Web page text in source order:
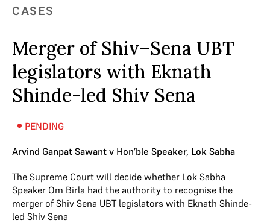
CASES
Merger of Shiv–Sena UBT
legislators with Eknath
Shinde-led Shiv Sena
PENDING
Arvind Ganpat Sawant v Hon’ble Speaker, Lok Sabha
The Supreme Court will decide whether Lok Sabha
Speaker Om Birla had the authority to recognise the
merger of Shiv Sena UBT legislators with Eknath Shinde-
led Shiv Sena